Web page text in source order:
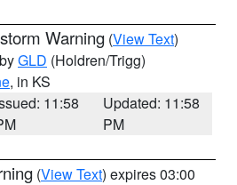
Warning (View Text)
GLD (Holdren/Trigg)
, in KS
11:58
Updated: 11:58
PM
(View Text) expires 03:00